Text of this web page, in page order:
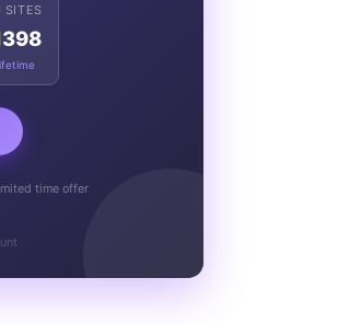
SITES
time offer